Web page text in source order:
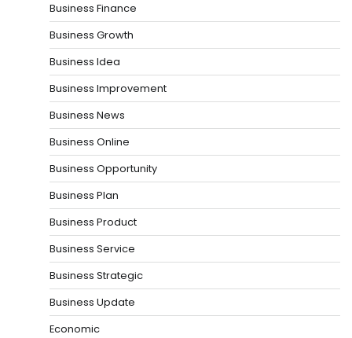
Business Finance
Business Growth
Business Idea
Business Improvement
Business News
Business Online
Business Opportunity
Business Plan
Business Product
Business Service
Business Strategic
Business Update
Economic